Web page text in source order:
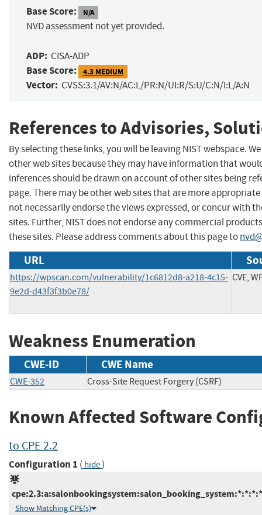
Base Score: N/A
NVD assessment not yet provided.
ADP: CISA-ADP
Base Score: 4.3 MEDIUM
Vector: CVSS:3.1/AV:N/AC:L/PR:N/UI:R/S:U/C:N/I:L/A:N
References to Advisories,
By selecting these links, you will be leaving NIST webspace.
other web sites because they may have information that
inferences should be drawn on account of other sites being
page. There may be other web sites that are more
not necessarily endorse the views expressed, or concur with
sites. Further, NIST does not endorse any commercial
these sites. Please address comments about this page to
URL
https://wpscan.com/vulnerability/1c6812d8-a218-4c15-
9e2d-d43f3f3b0e78/
CVE,
Weakness Enumeration
CWE-ID CWE Name
CWE-352 Cross-Site Request Forgery (CSRF)
Known Affected Software
to CPE 2.2
Configuration 1 ( hide)
Show Matching CPE(s)